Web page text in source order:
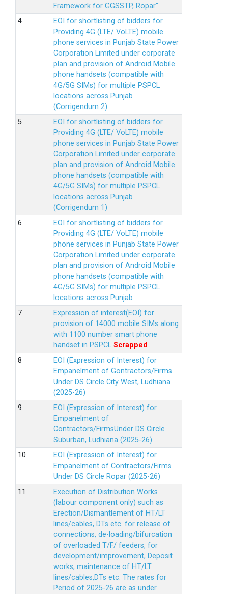
Framework for GGSSTP, Ropar".
EOI for shortlisting of bidders for
Providing 4G (LTE/ VoLTE) mobile
phone services in Punjab State Power
Corporation Limited under corporate
plan and provision of Android Mobile
phone handsets (compatible with
4G/5G SIMs) for multiple PSPCL
locations across Punjab
(Corrigendum 2)
EOI for shortlisting of bidders for
Providing 4G (LTE/ VoLTE) mobile
phone services in Punjab State Power
Corporation Limited under corporate
plan and provision of Android Mobile
phone handsets (compatible with
4G/5G SIMs) for multiple PSPCL
locations across Punjab
(Corrigendum 1)
EOI for shortlisting of bidders for
Providing 4G (LTE/ VoLTE) mobile
phone services in Punjab State Power
Corporation Limited under corporate
plan and provision of Android Mobile
phone handsets (compatible with
4G/5G SIMs) for multiple PSPCL
locations across Punjab
Expression of interest(EOI) for
provision of 14000 mobile SIMs along
with 1100 number smart phone
handset in PSPCL Scrapped
EOI (Expression of Interest) for
Empanelment of Gontractors/Firms
Under DS Circle City West, Ludhiana
(2025-26)
EOI (Expression of Interest) for
Empanelment of
Contractors/FirmsUnder DS Circle
Suburban, Ludhiana (2025-26)
EOI (Expression of Interest) for
Empanelment of Contractors/Firms
Under DS Circle Ropar (2025-26)
Execution of Distribution Works
(labour component only) such as
Erection/Dismantlement of HT/LT
lines/cables, DTs etc. for release of
connections, de-loading/bifurcation
of overloaded T/F/ feeders, for
development/improvement, Deposit
works, maintenance of HT/LT
lines/cables,DTs etc. The rates for
Period of 2025-26 are as under